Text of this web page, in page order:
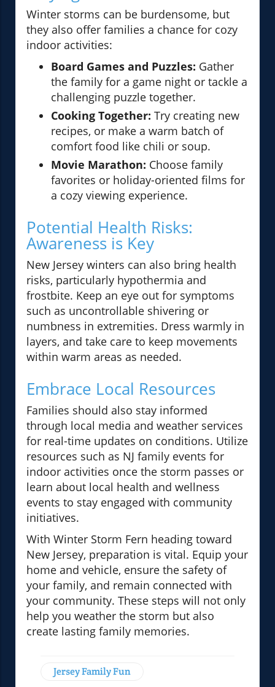
Winter storms can be burdensome, but
they also offer families a chance for cozy
indoor activities:
Board Games and Puzzles: Gather
the family for a game night or tackle a
challenging puzzle together.
Cooking Together: Try creating new
recipes, or make a warm batch of
comfort food like chili or soup.
Movie Marathon: Choose family
favorites or holiday-oriented films for
a cozy viewing experience.
Potential Health Risks:
Awareness is Key
New Jersey winters can also bring health
risks, particularly hypothermia and
frostbite. Keep an eye out for symptoms
such as uncontrollable shivering or
numbness in extremities. Dress warmly in
layers, and take care to keep movements
within warm areas as needed.
Embrace Local Resources
Families should also stay informed
through local media and weather services
for real-time updates on conditions. Utilize
resources such as NJ family events for
indoor activities once the storm passes or
learn about local health and wellness
events to stay engaged with community
initiatives.
With Winter Storm Fern heading toward
New Jersey, preparation is vital. Equip your
home and vehicle, ensure the safety of
your family, and remain connected with
your community. These steps will not only
help you weather the storm but also
create lasting family memories.
Jersey Family Fun